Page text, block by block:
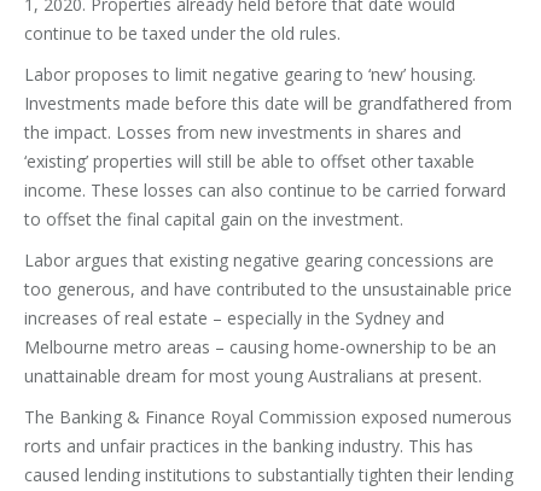
continue to be taxed under the old rules.
Labor proposes to limit negative gearing to ‘new’ housing.
Investments made before this date will be grandfathered from
the impact. Losses from new investments in shares and
‘existing’ properties will still be able to offset other taxable
income. These losses can also continue to be carried forward
to offset the final capital gain on the investment.
Labor argues that existing negative gearing concessions are
too generous, and have contributed to the unsustainable price
increases of real estate – especially in the Sydney and
Melbourne metro areas – causing home-ownership to be an
unattainable dream for most young Australians at present.
The Banking & Finance Royal Commission exposed numerous
rorts and unfair practices in the banking industry. This has
caused lending institutions to substantially tighten their lending